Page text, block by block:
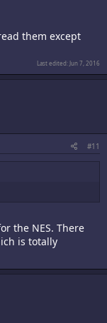
them except
Last edited: Jun 7, 2016
#11
the NES. There
is totally